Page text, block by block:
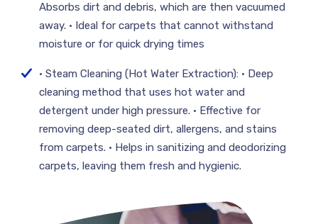
Absorbs dirt and debris, which are then vacuumed
away. • Ideal for carpets that cannot withstand
moisture or for quick drying times
• Steam Cleaning (Hot Water Extraction): • Deep
cleaning method that uses hot water and
detergent under high pressure. • Effective for
removing deep-seated dirt, allergens, and stains
from carpets. • Helps in sanitizing and deodorizing
carpets, leaving them fresh and hygienic.